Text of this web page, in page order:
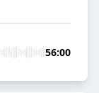
56:00